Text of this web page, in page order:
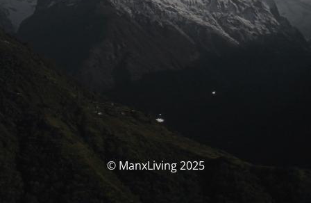
© ManxLiving 2025